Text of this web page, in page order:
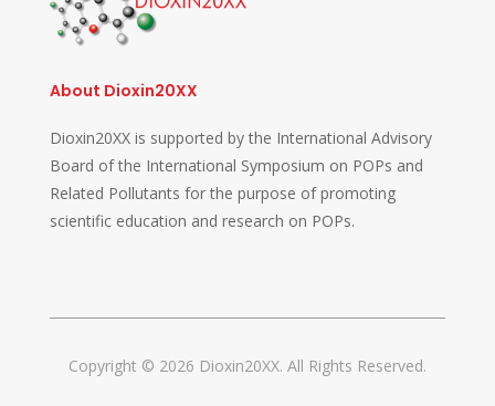
About Dioxin20XX
Dioxin20XX is supported by the International Advisory
Board of the International Symposium on POPs and
Related Pollutants for the purpose of promoting
scientific education and research on POPs.
Copyright © 2026 Dioxin20XX. All Rights Reserved.